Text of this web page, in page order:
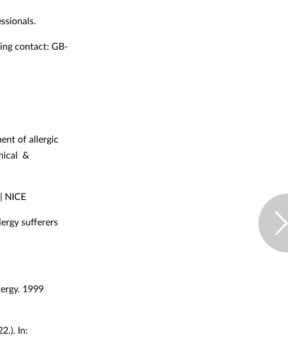
contact: GB-
of allergic
&
NICE
sufferers
1999
In: